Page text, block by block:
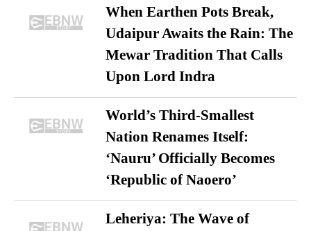
When Earthen Pots Break,
Udaipur Awaits the Rain: The
Mewar Tradition That Calls
Upon Lord Indra
World’s Third-Smallest
Nation Renames Itself:
‘Nauru’ Officially Becomes
‘Republic of Naoero’
Leheriya: The Wave of